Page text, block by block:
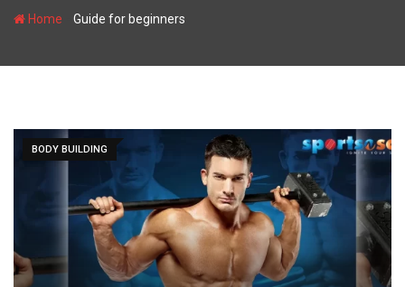
Home Guide for beginners
BODY BUILDING